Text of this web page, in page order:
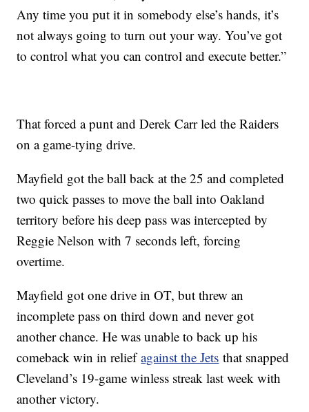
Any time you put it in somebody else’s hands, it’s
not always going to turn out your way. You’ve got
to control what you can control and execute better.”
That forced a punt and Derek Carr led the Raiders
on a game-tying drive.
Mayfield got the ball back at the 25 and completed
two quick passes to move the ball into Oakland
territory before his deep pass was intercepted by
Reggie Nelson with 7 seconds left, forcing
overtime.
Mayfield got one drive in OT, but threw an
incomplete pass on third down and never got
another chance. He was unable to back up his
comeback win in reliefagainst the Jets that snapped
Cleveland’s 19-game winless streak last week with
another victory.